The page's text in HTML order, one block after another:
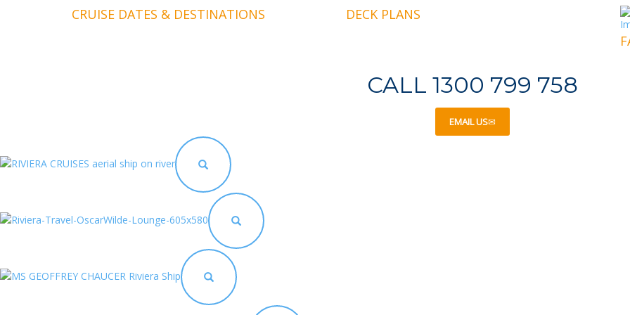
CRUISE DATES & DESTINATIONS
DECK PLANS
CALL 1300 799 758
EMAIL US